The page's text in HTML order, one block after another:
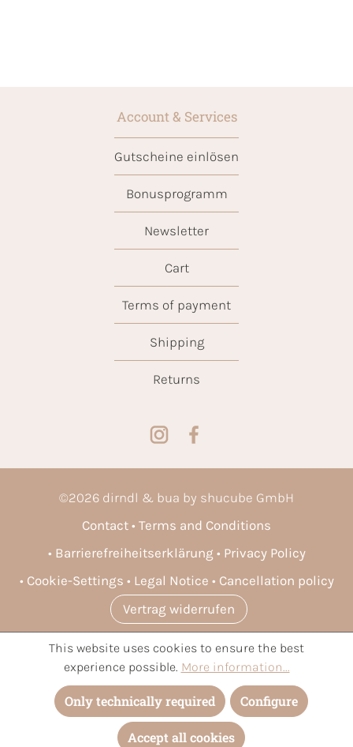
Account & Services
Gutscheine einlösen
Bonusprogramm
Newsletter
Cart
Terms of payment
Shipping
Returns
©2026 dirndl & bua by shucube GmbH
Contact
Terms and Conditions
Barrierefreiheitserklärung
Privacy Policy
Cookie-Settings
Legal Notice
Cancellation policy
Vertrag widerrufen
* All prices incl. VAT plusshipping costsand possible delivery
charges, if not stated otherwise.
This website uses cookies to ensure the best
experience possible. More information...
Only technically required Configure
Accept all cookies